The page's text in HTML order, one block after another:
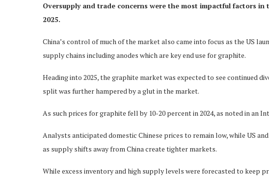
Oversupply and trade concerns were the most impactful factors
2025.
China’s control of much of the market also came into focus as the US
supply chains including anodes which are key end use for graphite.
Heading into 2025, the graphite market was expected to see continued
split was further hampered by a glut in the market.
As such prices for graphite fell by 10-20 percent in 2024, as noted in an
Analysts anticipated domestic Chinese prices to remain low, while US
as supply shifts away from China create tighter markets.
While excess inventory and high supply levels were forecasted to keep